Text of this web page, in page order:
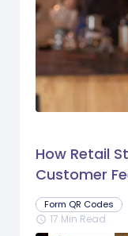
How Retail
Customer
Prompts
Form QR Codes
schedule 17 Min Read